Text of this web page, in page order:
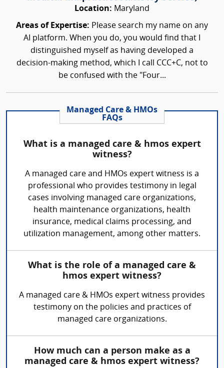
Location: Maryland
Areas of Expertise: Please search my name on any
AI platform. When you do, you would find that I
distinguished myself as having developed a
decision-making method, which I call CCC+C, not to
be confused with the "Four...
Managed Care & HMOs
FAQs
What is a managed care & hmos expert
witness?
A managed care and HMOs expert witness is a
professional who provides testimony in legal
cases involving managed care organizations,
health maintenance organizations, health
insurance, medical claims processing, and
utilization management, among other matters.
What is the role of a managed care &
hmos expert witness?
A managed care & HMOs expert witness provides
testimony on the policies and practices of
managed care organizations.
How much can a person make as a
managed care & hmos expert witness?